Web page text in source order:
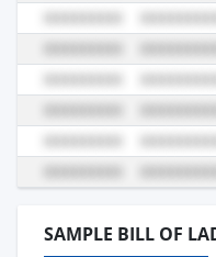
SAMPLE BILL OF